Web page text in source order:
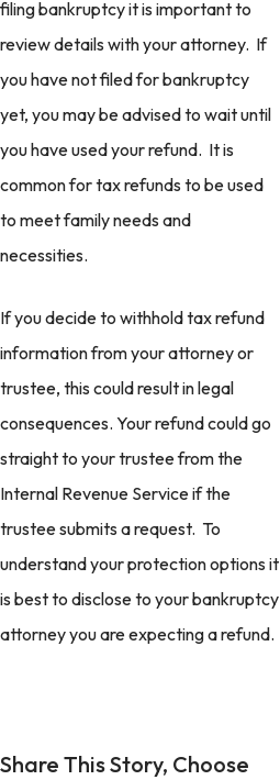
filing bankruptcy it is important to
review details with your attorney. If
you have not filed for bankruptcy
yet, you may be advised to wait until
you have used your refund. It is
common for tax refunds to be used
to meet family needs and
necessities.
If you decide to withhold tax refund
information from your attorney or
trustee, this could result in legal
consequences. Your refund could go
straight to your trustee from the
Internal Revenue Service if the
trustee submits a request. To
understand your protection options it
is best to disclose to your bankruptcy
attorney you are expecting a refund.
Share This Story, Choose